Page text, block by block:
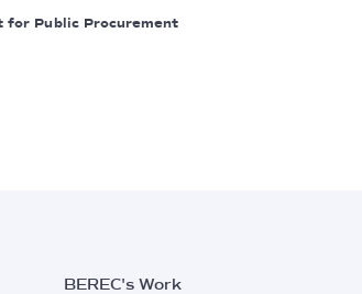
for Public Procurement
BEREC's Work